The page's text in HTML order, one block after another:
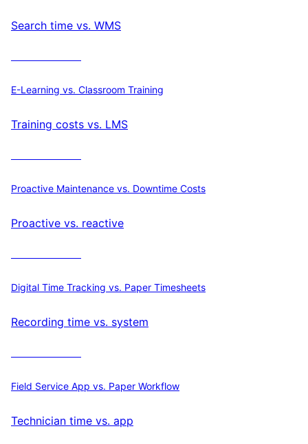
Search time vs. WMS
E-Learning vs. Classroom Training
Training costs vs. LMS
Proactive Maintenance vs. Downtime Costs
Proactive vs. reactive
Digital Time Tracking vs. Paper Timesheets
Recording time vs. system
Field Service App vs. Paper Workflow
Technician time vs. app